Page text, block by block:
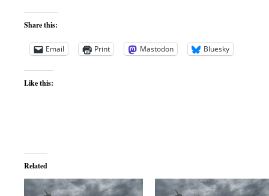
Share this:
Email Print Mastodon Bluesky
Like this:
Related